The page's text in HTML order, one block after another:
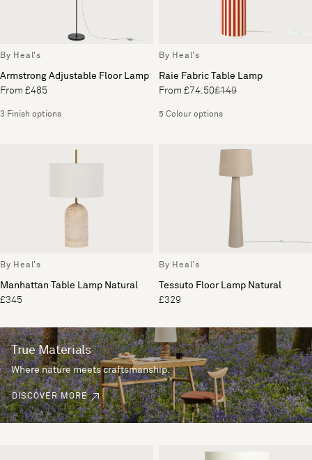
By Heal's
Armstrong Adjustable Floor Lamp
From £485
3 Finish options
By Heal's
Raie Fabric Table Lamp
From £74.50£149
5 Colour options
By Heal's
Manhattan Table Lamp Natural
£345
By Heal's
Tessuto Floor Lamp Natural
£329
True Materials
Where nature meets craftsmanship.
DISCOVER MORE